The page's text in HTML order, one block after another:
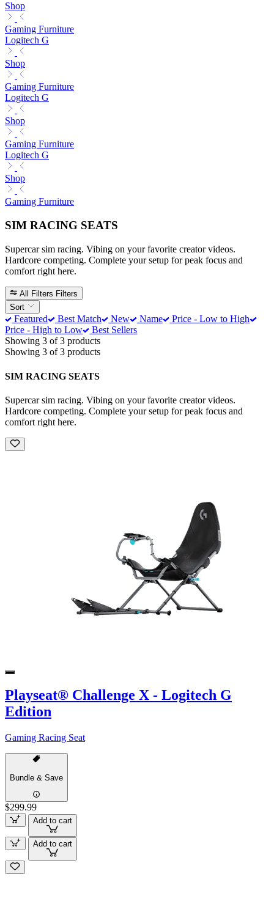
Shop
Gaming Furniture
Logitech G
Shop
Gaming Furniture
Logitech G
Shop
Gaming Furniture
Logitech G
Shop
Gaming Furniture
SIM RACING SEATS
Supercar sim racing. Vibing on your favorite creator videos.
Hardcore competing. Complete your setup for peak focus and
comfort right here.
All Filters Filters
Sort
Featured Best Match New Name
Price - Low to High
Price - High to Low
Best Sellers
Showing 3 of 3 products
Showing 3 of 3 products
SIM RACING SEATS
Supercar sim racing. Vibing on your favorite creator videos.
Hardcore competing. Complete your setup for peak focus and
comfort right here.
Playseat® Challenge X - Logitech G
Edition
Gaming Racing Seat
Bundle & Save
$299.99
Add to cart
Add to cart